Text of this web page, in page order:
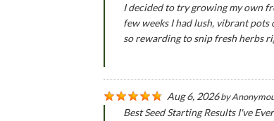
I decided to try growing my own
few weeks I had lush, vibrant
so rewarding to snip fresh herbs
Aug 6, 2026by
Best Seed Starting Results I've